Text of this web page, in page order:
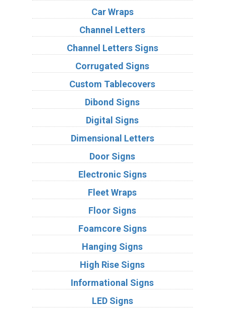
Car Wraps
Channel Letters
Channel Letters Signs
Corrugated Signs
Custom Tablecovers
Dibond Signs
Digital Signs
Dimensional Letters
Door Signs
Electronic Signs
Fleet Wraps
Floor Signs
Foamcore Signs
Hanging Signs
High Rise Signs
Informational Signs
LED Signs